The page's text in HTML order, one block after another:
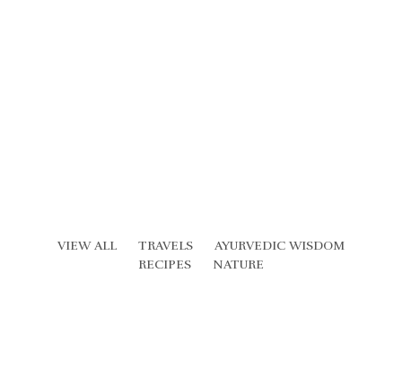
VIEW ALL TRAVELS
AYURVEDIC WISDOM
RECIPES
NATURE